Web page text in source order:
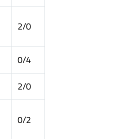
2/0
0/4
2/0
0/2